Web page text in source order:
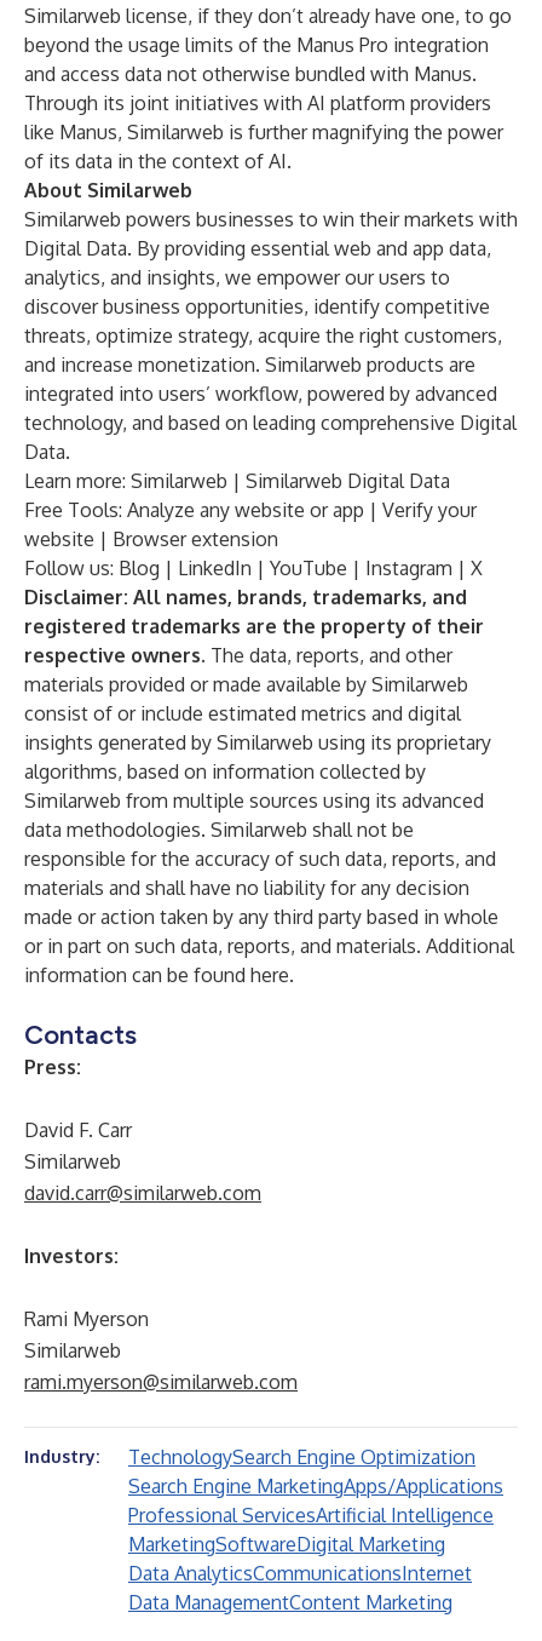
Similarweb license, if they don’t already have one, to go
beyond the usage limits of the Manus Pro integration
and access data not otherwise bundled with Manus.
Through its joint initiatives with AI platform providers
like Manus, Similarweb is further magnifying the power
of its data in the context of AI.
About Similarweb
Similarweb powers businesses to win their markets with
Digital Data. By providing essential web and app data,
analytics, and insights, we empower our users to
discover business opportunities, identify competitive
threats, optimize strategy, acquire the right customers,
and increase monetization. Similarweb products are
integrated into users’ workflow, powered by advanced
technology, and based on leading comprehensive Digital
Data.
Learn more: Similarweb | Similarweb Digital Data
Free Tools: Analyze any website orapp | Verify your
website | Browser extension
Follow us: Blog | LinkedIn | YouTube | Instagram | X
Disclaimer: All names, brands, trademarks, and
registered trademarks are the property of their
respective owners. The data, reports, and other
materials provided or made available by Similarweb
consist of or include estimated metrics and digital
insights generated by Similarweb using its proprietary
algorithms, based on information collected by
Similarweb from multiple sources using its advanced
data methodologies. Similarweb shall not be
responsible for the accuracy of such data, reports, and
materials and shall have no liability for any decision
made or action taken by any third party based in whole
or in part on such data, reports, and materials. Additional
information can be found here.
Contacts
Press:
David F. Carr
Similarweb
david.carr@similarweb.com
Investors:
Rami Myerson
Similarweb
rami.myerson@similarweb.com
Industry: TechnologySearch Engine Optimization
Search Engine MarketingApps/Applications
Professional ServicesArtificial Intelligence
MarketingSoftwareDigital Marketing
Data AnalyticsCommunicationsInternet
Data ManagementContent Marketing